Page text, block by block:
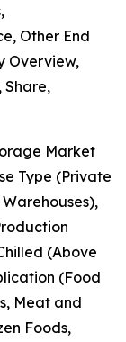
Other End
Overview,
Market
Type (Private
(Above
(Food
Meat and
Foods,